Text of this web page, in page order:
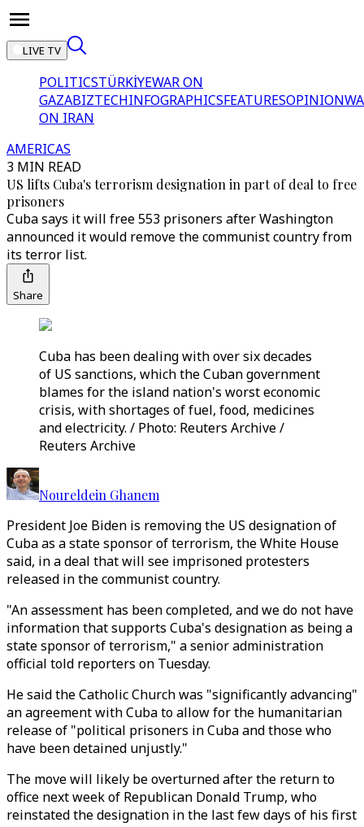
LIVE TV
POLITICSTÜRKİYEWAR ON
GAZABIZTECHINFOGRAPHICSFEATURESOPINION
ON IRAN
AMERICAS
3 MIN READ
US lifts Cuba's terrorism designation in part of deal to free
prisoners
Cuba says it will free 553 prisoners after Washington
announced it would remove the communist country from
its terror list.
Share
Cuba has been dealing with over six decades
of US sanctions, which the Cuban government
blames for the island nation's worst economic
crisis, with shortages of fuel, food, medicines
and electricity. / Photo: Reuters Archive /
Reuters Archive
Noureldein Ghanem
President Joe Biden is removing the US designation of
Cuba as a state sponsor of terrorism, the White House
said, in a deal that will see imprisoned protesters
released in the communist country.
"An assessment has been completed, and we do not have
information that supports Cuba's designation as being a
state sponsor of terrorism," a senior administration
official told reporters on Tuesday.
He said the Catholic Church was "significantly advancing"
an agreement with Cuba to allow for the humanitarian
release of "political prisoners in Cuba and those who
have been detained unjustly."
The move will likely be overturned after the return to
office next week of Republican Donald Trump, who
reinstated the designation in the last few days of his first